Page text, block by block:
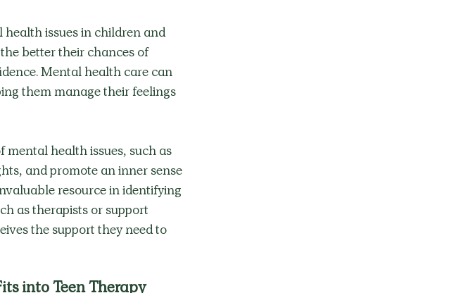
health issues in children and
better their chances of
Mental health care can
them manage their feelings
mental health issues, such as
and promote an inner sense
resource in identifying
as therapists or support
the support they need to
into Teen Therapy